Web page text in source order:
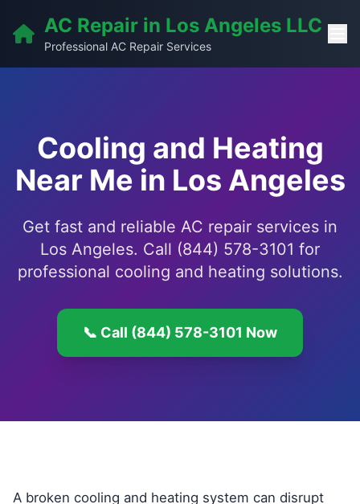
AC Repair in Los Angeles LLC
Professional AC Repair Services
Cooling and Heating
Near Me in Los Angeles
Get fast and reliable AC repair services in
Los Angeles. Call (844) 578-3101 for
professional cooling and heating solutions.
📞 Call (844) 578-3101 Now
A broken cooling and heating system can disrupt